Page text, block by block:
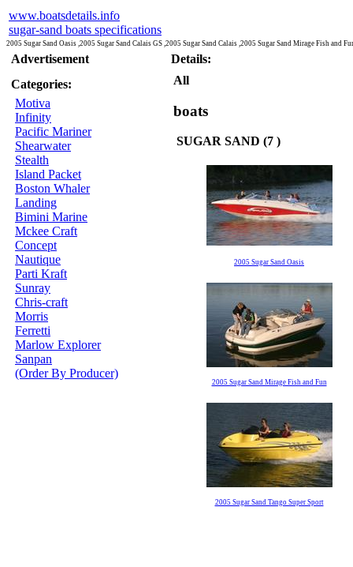
www.boatsdetails.info
sugar-sand boats specifications
2005 Sugar Sand Oasis ,2005 Sugar Sand Calais GS ,2005 Sugar Sand Calais ,2005 Sugar Sand Mirage Fish and
Advertisement
Categories:
Motiva
Infinity
Pacific Mariner
Shearwater
Stealth
Island Packet
Boston Whaler
Landing
Bimini Marine
Mckee Craft
Concept
Nautique
Parti Kraft
Sunray
Chris-craft
Morris
Ferretti
Marlow Explorer
Sanpan
(Order By Producer)
Details:
All
boats
SUGAR SAND (7 )
2005 Sugar Sand Oasis
2005 Sugar Sand Mirage Fish and Fun
2005 Sugar Sand Tango Super Sport